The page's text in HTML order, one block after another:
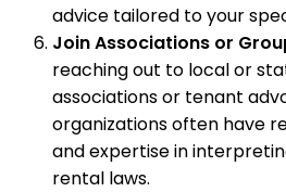
advice tailored to your
Join Associations or
reaching out to local or
associations or tenant
organizations often have
and expertise in
rental laws.